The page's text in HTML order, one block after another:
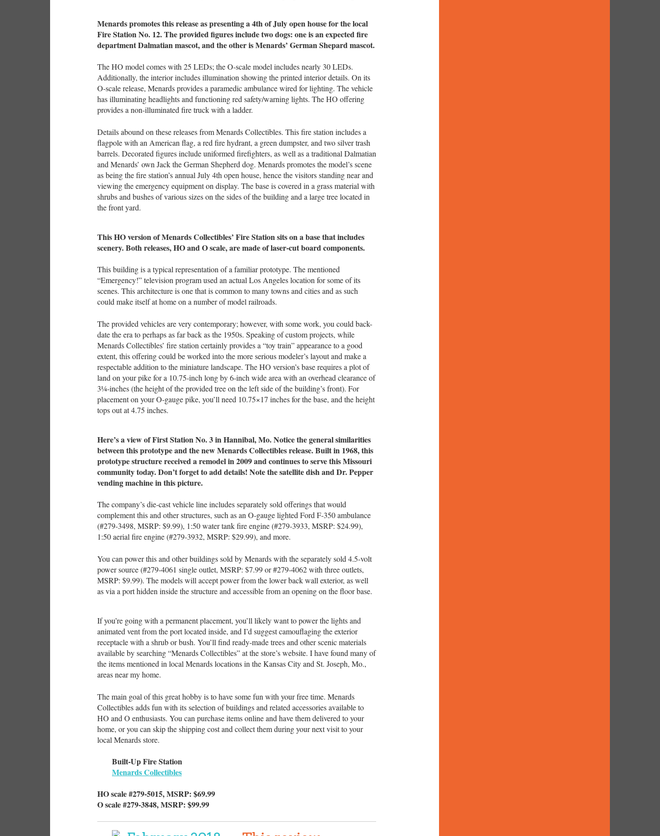
Menards promotes this release as presenting a 4th of July open house for the local
Fire Station No. 12. The provided figures include two dogs: one is an expected fire
department Dalmatian mascot, and the other is Menards’ German Shepard mascot.
The HO model comes with 25 LEDs; the O-scale model includes nearly 30 LEDs.
Additionally, the interior includes illumination showing the printed interior details. On its
O-scale release, Menards provides a paramedic ambulance wired for lighting. The vehicle
has illuminating headlights and functioning red safety/warning lights. The HO offering
provides a non-illuminated fire truck with a ladder.
Details abound on these releases from Menards Collectibles. This fire station includes a
flagpole with an American flag, a red fire hydrant, a green dumpster, and two silver trash
barrels. Decorated figures include uniformed firefighters, as well as a traditional Dalmatian
and Menards’ own Jack the German Shepherd dog. Menards promotes the model’s scene
as being the fire station’s annual July 4th open house, hence the visitors standing near and
viewing the emergency equipment on display. The base is covered in a grass material with
shrubs and bushes of various sizes on the sides of the building and a large tree located in
the front yard.
This HO version of Menards Collectibles’ Fire Station sits on a base that includes
scenery. Both releases, HO and O scale, are made of laser-cut board components.
This building is a typical representation of a familiar prototype. The mentioned
“Emergency!” television program used an actual Los Angeles location for some of its
scenes. This architecture is one that is common to many towns and cities and as such
could make itself at home on a number of model railroads.
The provided vehicles are very contemporary; however, with some work, you could back-
date the era to perhaps as far back as the 1950s. Speaking of custom projects, while
Menards Collectibles’ fire station certainly provides a “toy train” appearance to a good
extent, this offering could be worked into the more serious modeler’s layout and make a
respectable addition to the miniature landscape. The HO version’s base requires a plot of
land on your pike for a 10.75-inch long by 6-inch wide area with an overhead clearance of
3¼-inches (the height of the provided tree on the left side of the building’s front). For
placement on your O-gauge pike, you’ll need 10.75×17 inches for the base, and the height
tops out at 4.75 inches.
Here’s a view of First Station No. 3 in Hannibal, Mo. Notice the general similarities
between this prototype and the new Menards Collectibles release. Built in 1968, this
prototype structure received a remodel in 2009 and continues to serve this Missouri
community today. Don’t forget to add details! Note the satellite dish and Dr. Pepper
vending machine in this picture.
The company’s die-cast vehicle line includes separately sold offerings that would
complement this and other structures, such as an O-gauge lighted Ford F-350 ambulance
(#279-3498, MSRP: $9.99), 1:50 water tank fire engine (#279-3933, MSRP: $24.99),
1:50 aerial fire engine (#279-3932, MSRP: $29.99), and more.
You can power this and other buildings sold by Menards with the separately sold 4.5-volt
power source (#279-4061 single outlet, MSRP: $7.99 or #279-4062 with three outlets,
MSRP: $9.99). The models will accept power from the lower back wall exterior, as well
as via a port hidden inside the structure and accessible from an opening on the floor base.
If you’re going with a permanent placement, you’ll likely want to power the lights and
animated vent from the port located inside, and I’d suggest camouflaging the exterior
receptacle with a shrub or bush. You’ll find ready-made trees and other scenic materials
available by searching “Menards Collectibles” at the store’s website. I have found many of
the items mentioned in local Menards locations in the Kansas City and St. Joseph, Mo.,
areas near my home.
The main goal of this great hobby is to have some fun with your free time. Menards
Collectibles adds fun with its selection of buildings and related accessories available to
HO and O enthusiasts. You can purchase items online and have them delivered to your
home, or you can skip the shipping cost and collect them during your next visit to your
local Menards store.
Built-Up Fire Station
Menards Collectibles
HO scale #279-5015, MSRP: $69.99
O scale #279-3848, MSRP: $99.99